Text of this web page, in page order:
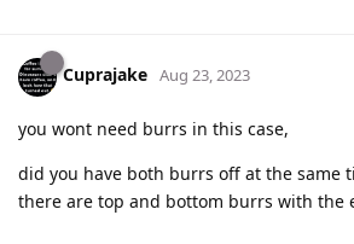
Cuprajake Aug 23, 2023
you wont need burrs in this case,
did you have both burrs off at the same
there are top and bottom burrs with the